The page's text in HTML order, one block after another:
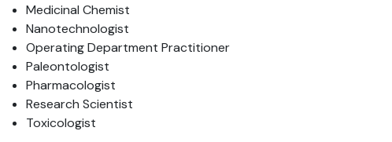
Medicinal Chemist
Nanotechnologist
Operating Department Practitioner
Paleontologist
Pharmacologist
Research Scientist
Toxicologist